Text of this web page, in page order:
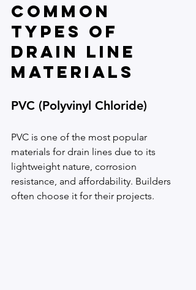
Common
Types of
Drain Line
Materials
PVC (Polyvinyl Chloride)
PVC is one of the most popular
materials for drain lines due to its
lightweight nature, corrosion
resistance, and affordability. Builders
often choose it for their projects.